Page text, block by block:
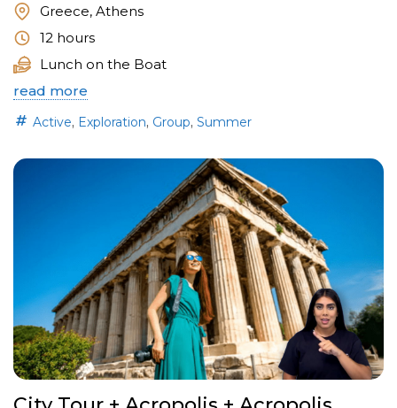
Greece, Athens
12 hours
Lunch on the Boat
read more
Active, Exploration, Group, Summer